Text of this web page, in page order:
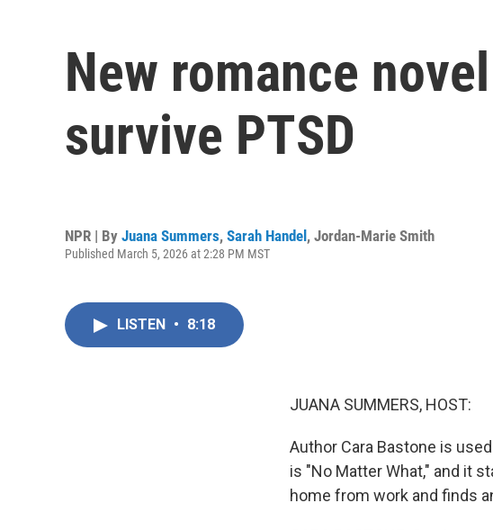
New romance
survive PTSD
NPR | By Juana Summers, Sarah Handel, Jordan-Marie Smith
Published March 5, 2026 at 2:28 PM MST
LISTEN • 8:18
JUANA SUMMERS, HOST:
Author Cara Bastone is
is "No Matter What," and it
home from work and finds